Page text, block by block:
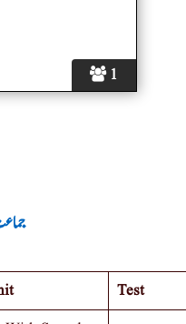
1
Test